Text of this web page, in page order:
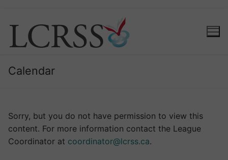
Calendar
Sorry, but you do not have permission to view this
content. For more information contact the League
Coordinator at coordinator@lcrss.ca.